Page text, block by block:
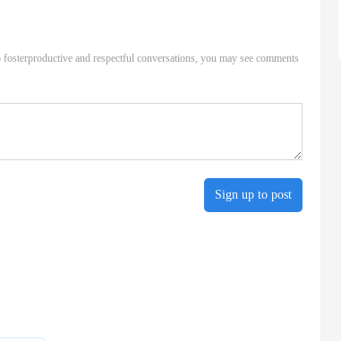
and respectful conversations, you may see comments
Sign up to post